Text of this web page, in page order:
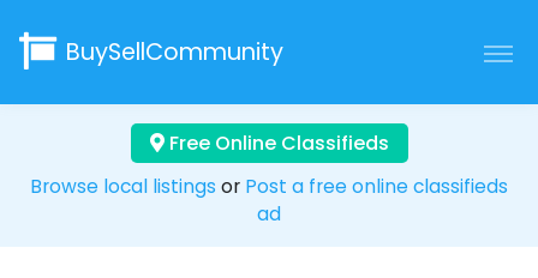
BuySellCommunity
Free Online Classifieds
Browse local listings or Post a free online classifieds
ad